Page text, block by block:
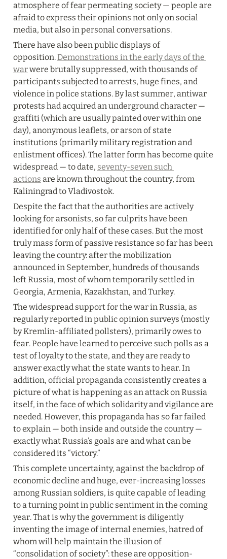
atmosphere of fear permeating society — people are
afraid to express their opinions not only on social
media, but also in personal conversations.
There have also been public displays of
opposition. Demonstrations in the early days of the
war were brutally suppressed, with thousands of
participants subjected to arrests, huge fines, and
violence in police stations. By last summer, antiwar
protests had acquired an underground character —
graffiti (which are usually painted over within one
day), anonymous leaflets, or arson of state
institutions (primarily military registration and
enlistment offices). The latter form has become quite
widespread — to date, seventy-seven such
actions are known throughout the country, from
Kaliningrad to Vladivostok.
Despite the fact that the authorities are actively
looking for arsonists, so far culprits have been
identified for only half of these cases. But the most
truly mass form of passive resistance so far has been
leaving the country: after the mobilization
announced in September, hundreds of thousands
left Russia, most of whom temporarily settled in
Georgia, Armenia, Kazakhstan, and Turkey.
The widespread support for the war in Russia, as
regularly reported in public opinion surveys (mostly
by Kremlin-affiliated pollsters), primarily owes to
fear. People have learned to perceive such polls as a
test of loyalty to the state, and they are ready to
answer exactly what the state wants to hear. In
addition, official propaganda consistently creates a
picture of what is happening as an attack on Russia
itself, in the face of which solidarity and vigilance are
needed. However, this propaganda has so far failed
to explain — both inside and outside the country —
exactly what Russia’s goals are and what can be
considered its “victory.”
This complete uncertainty, against the backdrop of
economic decline and huge, ever-increasing losses
among Russian soldiers, is quite capable of leading
to a turning point in public sentiment in the coming
year. That is why the government is diligently
inventing the image of internal enemies, hatred of
whom will help maintain the illusion of
“consolidation of society”: these are opposition-